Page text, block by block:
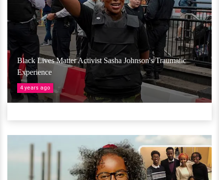
Black Lives Matter Activist Sasha Johnson's Traumatic
Experience
4 years ago